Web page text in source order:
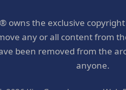
owns the exclusive
any or all content from
been removed from the
anyone.